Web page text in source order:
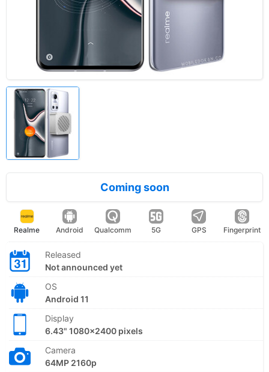
Coming soon
Realme Android Qualcomm 5G GPS Fingerprint
Released
Not announced yet
OS
Android 11
Display
6.43" 1080x2400 pixels
Camera
64MP 2160p